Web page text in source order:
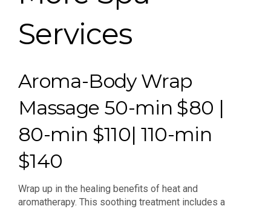
Services
Aroma-Body Wrap
Massage 50-min $80 |
80-min $110| 110-min
$140
Wrap up in the healing benefits of heat and
aromatherapy. This soothing treatment includes a